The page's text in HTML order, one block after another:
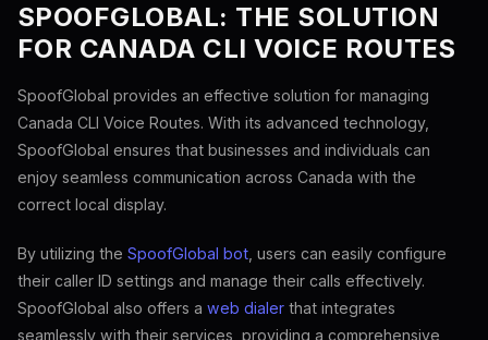
SPOOFGLOBAL: THE SOLUTION
FOR CANADA CLI VOICE ROUTES
SpoofGlobal provides an effective solution for managing
Canada CLI Voice Routes. With its advanced technology,
SpoofGlobal ensures that businesses and individuals can
enjoy seamless communication across Canada with the
correct local display.
By utilizing the SpoofGlobal bot , users can easily configure
their caller ID settings and manage their calls effectively.
SpoofGlobal also offers a web dialer that integrates
seamlessly with their services, providing a comprehensive